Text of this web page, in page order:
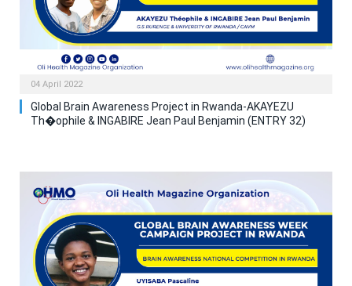
04 April 2022
Global Brain Awareness Project in Rwanda-AKAYEZU
Th�ophile & INGABIRE Jean Paul Benjamin (ENTRY 32)